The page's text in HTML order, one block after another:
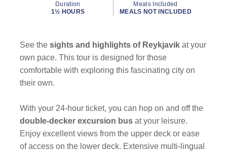
Duration
1½ HOURS
Meals Included
MEALS NOT INCLUDED
See thesights and highlights of Reykjavik at your
own pace. This tour is designed for those
comfortable with exploring this fascinating city on
their own.
With your 24-hour ticket, you can hop on and off the
double-decker excursion bus at your leisure.
Enjoy excellent views from the upper deck or ease
of access on the lower deck. Extensive multi-lingual